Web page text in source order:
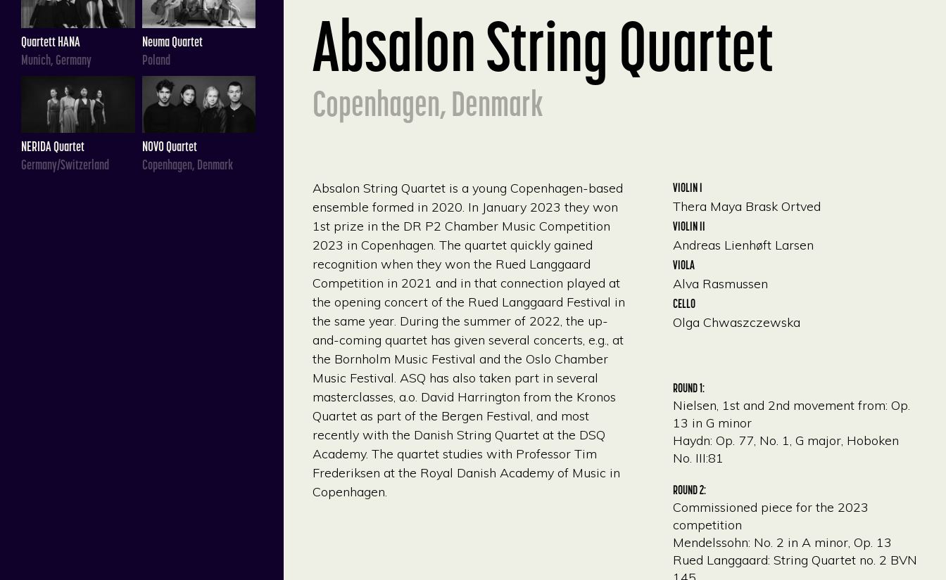
Quartett HANA
Munich, Germany
Neuma Quartet
Poland
NERIDA Quartet
Germany/Switzerland
NOVO Quartet
Copenhagen, Denmark
Absalon String Quartet
Copenhagen, Denmark
Absalon String Quartet is a young Copenhagen-based
ensemble formed in 2020. In January 2023 they won
1st prize in the DR P2 Chamber Music Competition
2023 in Copenhagen. The quartet quickly gained
recognition when they won the Rued Langgaard
Competition in 2021 and in that connection played at
the opening concert of the Rued Langgaard Festival in
the same year. During the summer of 2022, the up-
and-coming quartet has given several concerts, e.g., at
the Bornholm Music Festival and the Oslo Chamber
Music Festival. ASQ has also taken part in several
masterclasses, a.o. David Harrington from the Kronos
Quartet as part of the Bergen Festival, and most
recently with the Danish String Quartet at the DSQ
Academy. The quartet studies with Professor Tim
Frederiksen at the Royal Danish Academy of Music in
Copenhagen.
VIOLIN I
Thera Maya Brask Ortved
VIOLIN II
Andreas Lienhøft Larsen
VIOLA
Alva Rasmussen
CELLO
Olga Chwaszczewska
ROUND 1:
Nielsen, 1st and 2nd movement from: Op.
13 in G minor
Haydn: Op. 77, No. 1, G major, Hoboken
No. III:81
ROUND 2:
Commissioned piece for the 2023
competition
Mendelssohn: No. 2 in A minor, Op. 13
Rued Langgaard: String Quartet no. 2 BVN